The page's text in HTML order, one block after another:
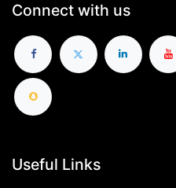
Connect with us
Useful Links